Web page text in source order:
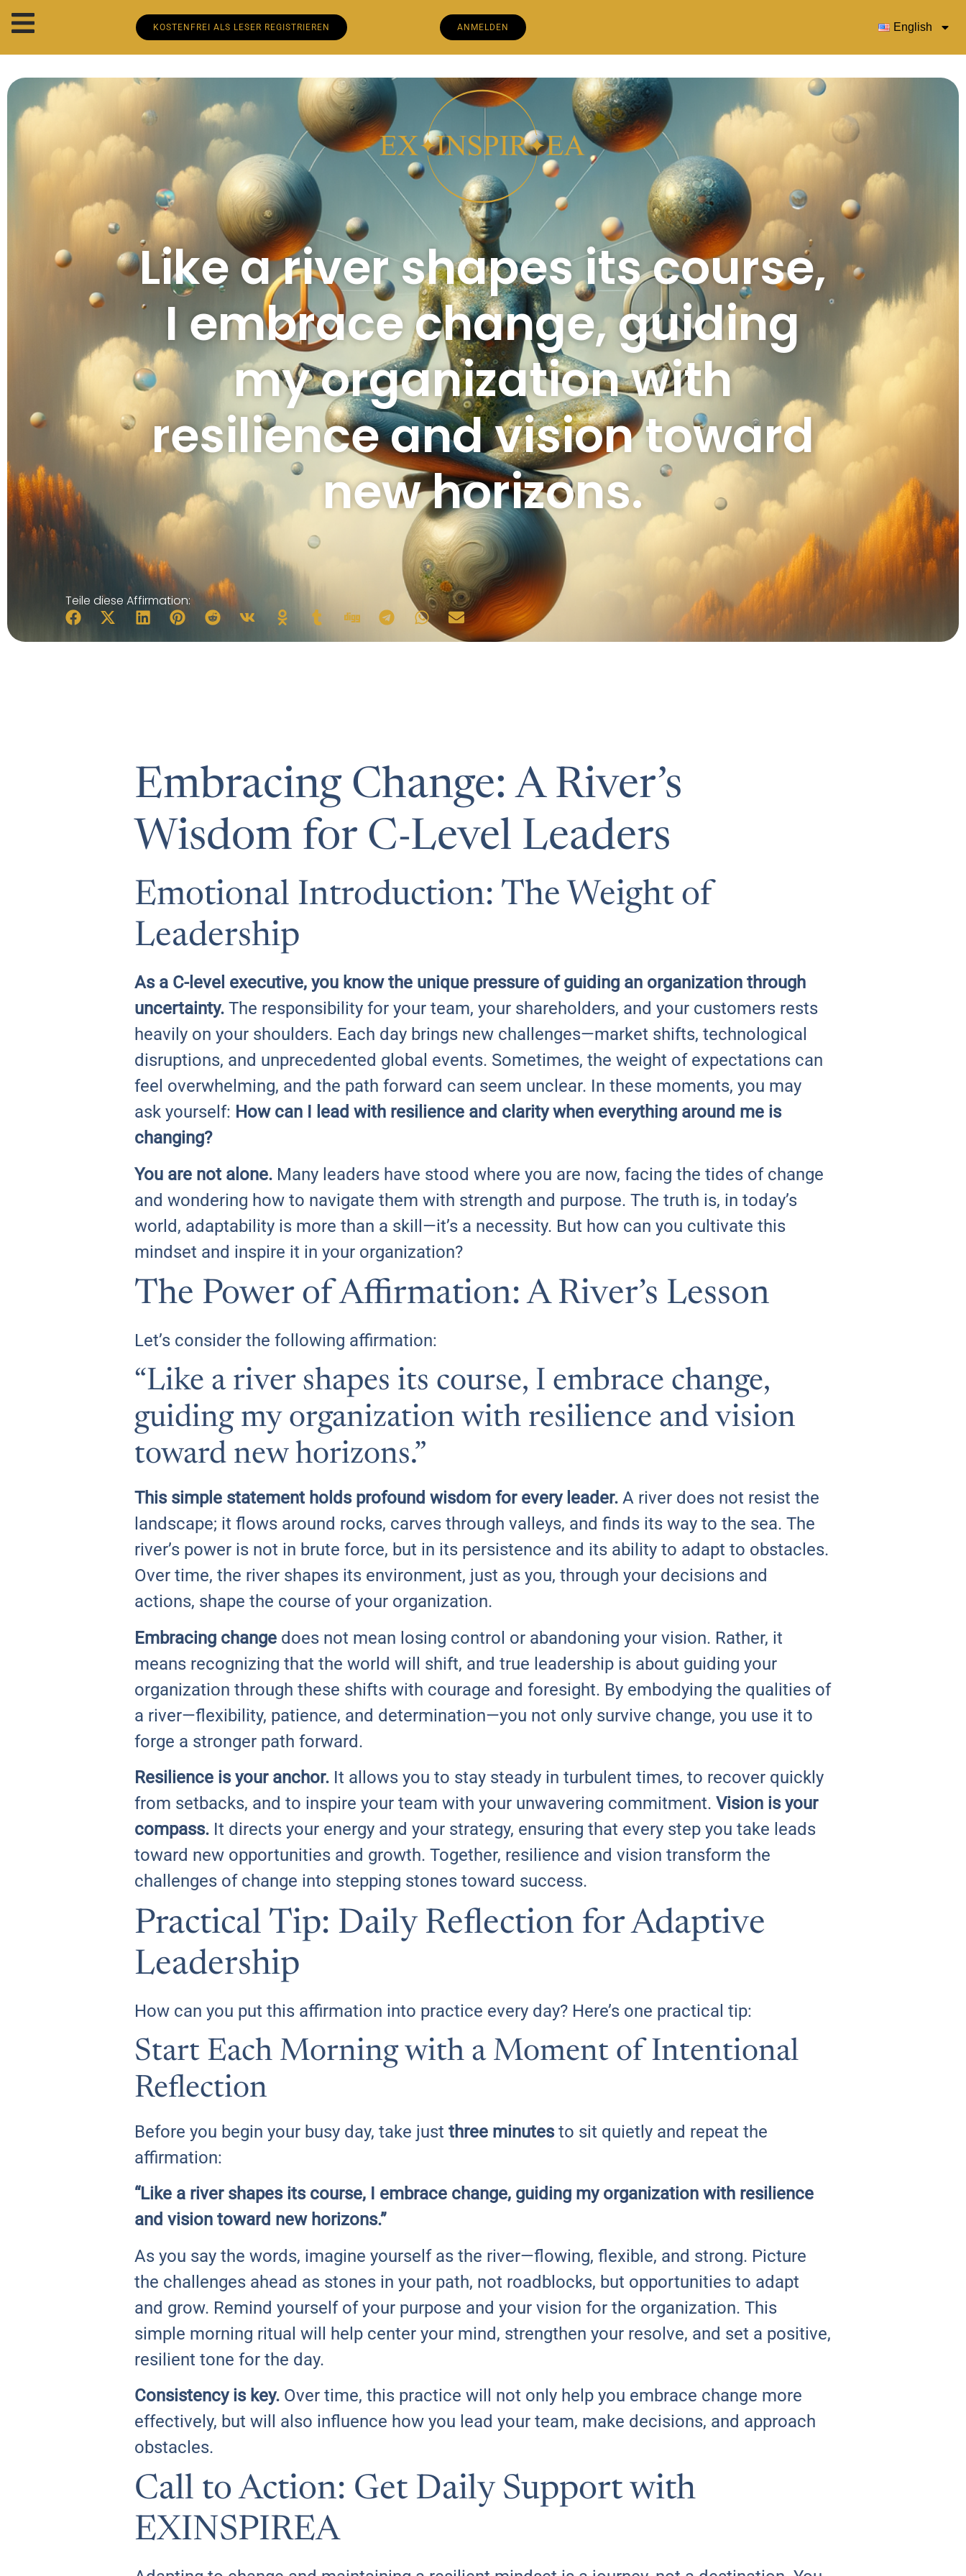
KOSTENFREI ALS LESER REGISTRIEREN ANMELDEN English
Like a river shapes its course,
I embrace change, guiding
my organization with
resilience and vision toward
new horizons.
Teile diese Affirmation:
Embracing Change: A River’s
Wisdom for C-Level Leaders
Emotional Introduction: The Weight of
Leadership
As a C-level executive, you know the unique pressure of guiding an organization through
uncertainty. The responsibility for your team, your shareholders, and your customers rests
heavily on your shoulders. Each day brings new challenges—market shifts, technological
disruptions, and unprecedented global events. Sometimes, the weight of expectations can
feel overwhelming, and the path forward can seem unclear. In these moments, you may
ask yourself: How can I lead with resilience and clarity when everything around me is
changing?
You are not alone. Many leaders have stood where you are now, facing the tides of change
and wondering how to navigate them with strength and purpose. The truth is, in today’s
world, adaptability is more than a skill—it’s a necessity. But how can you cultivate this
mindset and inspire it in your organization?
The Power of Affirmation: A River’s Lesson
Let’s consider the following affirmation:
“Like a river shapes its course, I embrace change,
guiding my organization with resilience and vision
toward new horizons.”
This simple statement holds profound wisdom for every leader. A river does not resist the
landscape; it flows around rocks, carves through valleys, and finds its way to the sea. The
river’s power is not in brute force, but in its persistence and its ability to adapt to obstacles.
Over time, the river shapes its environment, just as you, through your decisions and
actions, shape the course of your organization.
Embracing change does not mean losing control or abandoning your vision. Rather, it
means recognizing that the world will shift, and true leadership is about guiding your
organization through these shifts with courage and foresight. By embodying the qualities of
a river—flexibility, patience, and determination—you not only survive change, you use it to
forge a stronger path forward.
Resilience is your anchor. It allows you to stay steady in turbulent times, to recover quickly
from setbacks, and to inspire your team with your unwavering commitment. Vision is your
compass. It directs your energy and your strategy, ensuring that every step you take leads
toward new opportunities and growth. Together, resilience and vision transform the
challenges of change into stepping stones toward success.
Practical Tip: Daily Reflection for Adaptive
Leadership
How can you put this affirmation into practice every day? Here’s one practical tip:
Start Each Morning with a Moment of Intentional
Reflection
Before you begin your busy day, take just three minutesto sit quietly and repeat the
affirmation:
“Like a river shapes its course, I embrace change, guiding my organization with resilience
and vision toward new horizons.”
As you say the words, imagine yourself as the river—flowing, flexible, and strong. Picture
the challenges ahead as stones in your path, not roadblocks, but opportunities to adapt
and grow. Remind yourself of your purpose and your vision for the organization. This
simple morning ritual will help center your mind, strengthen your resolve, and set a positive,
resilient tone for the day.
Consistency is key. Over time, this practice will not only help you embrace change more
effectively, but will also influence how you lead your team, make decisions, and approach
obstacles.
Call to Action: Get Daily Support with
EXINSPIREA